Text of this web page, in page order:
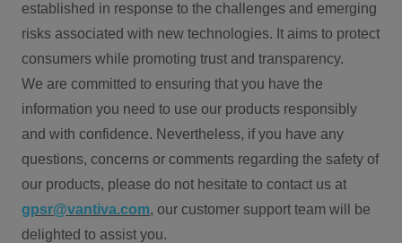
established in response to the challenges and emerging
risks associated with new technologies. It aims to protect
consumers while promoting trust and transparency.
We are committed to ensuring that you have the
information you need to use our products responsibly
and with confidence. Nevertheless, if you have any
questions, concerns or comments regarding the safety of
our products, please do not hesitate to contact us at
gpsr@vantiva.com, our customer support team will be
delighted to assist you.